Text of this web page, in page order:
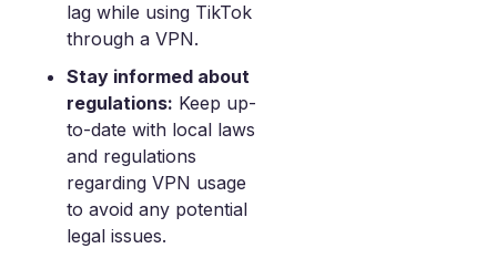
lag while using TikTok
through a VPN.
Stay informed about
regulations: Keep up-
to-date with local laws
and regulations
regarding VPN usage
to avoid any potential
legal issues.